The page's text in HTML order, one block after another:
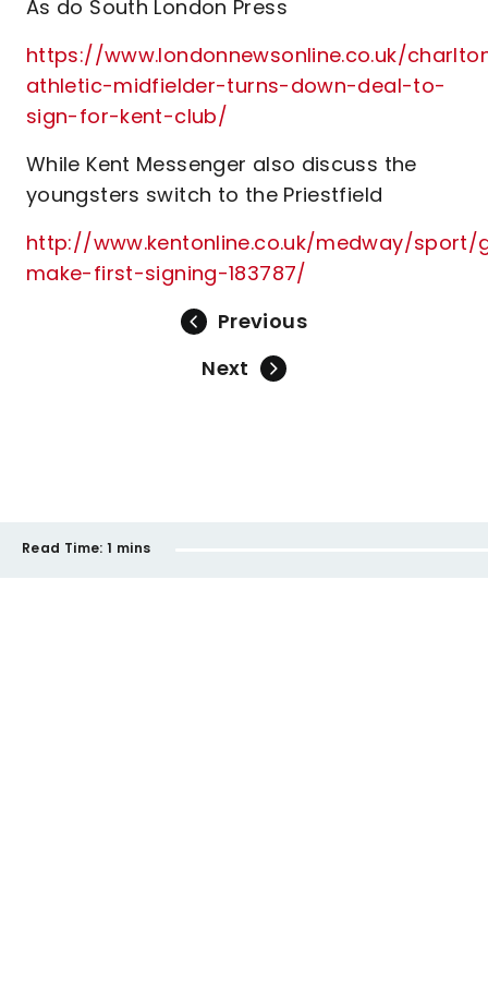
As do South London Press
https://www.londonnewsonline.co.uk/
athletic-midfielder-turns-down-deal-to-
sign-for-kent-club/
While Kent Messenger also discuss the
youngsters switch to the Priestfield
http://www.kentonline.co.uk/medway/sport/
make-first-signing-183787/
Previous
Next
Read Time: 1 mins